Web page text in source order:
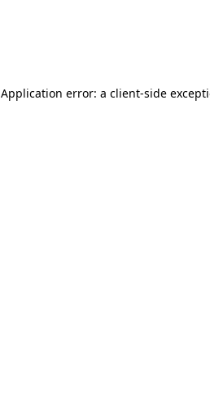
Application error: a client-side